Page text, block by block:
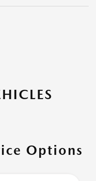
Options